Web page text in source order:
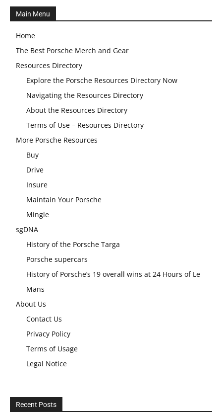
Main Menu
Home
The Best Porsche Merch and Gear
Resources Directory
Explore the Porsche Resources Directory Now
Navigating the Resources Directory
About the Resources Directory
Terms of Use – Resources Directory
More Porsche Resources
Buy
Drive
Insure
Maintain Your Porsche
Mingle
sgDNA
History of the Porsche Targa
Porsche supercars
History of Porsche’s 19 overall wins at 24 Hours of Le
Mans
About Us
Contact Us
Privacy Policy
Terms of Usage
Legal Notice
Recent Posts